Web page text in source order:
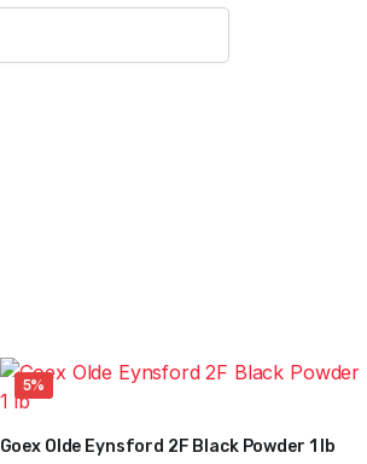
5%
Goex Olde Eynsford 2F Black Powder 1 lb
$25$ 24